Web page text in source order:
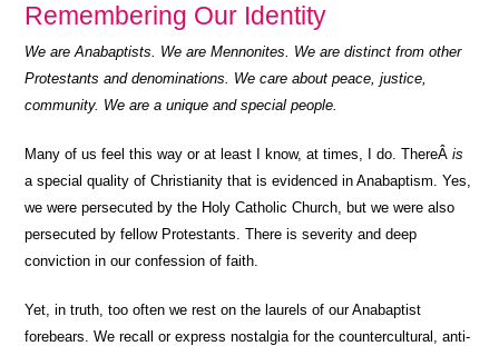
Remembering Our Identity
We are Anabaptists. We are Mennonites. We are distinct from other
Protestants and denominations. We care about peace, justice,
community. We are a unique and special people.
Many of us feel this way or at least I know, at times, I do. ThereÂis
a special quality of Christianity that is evidenced in Anabaptism. Yes,
we were persecuted by the Holy Catholic Church, but we were also
persecuted by fellow Protestants. There is severity and deep
conviction in our confession of faith.
Yet, in truth, too often we rest on the laurels of our Anabaptist
forebears. We recall or express nostalgia for the countercultural, anti-